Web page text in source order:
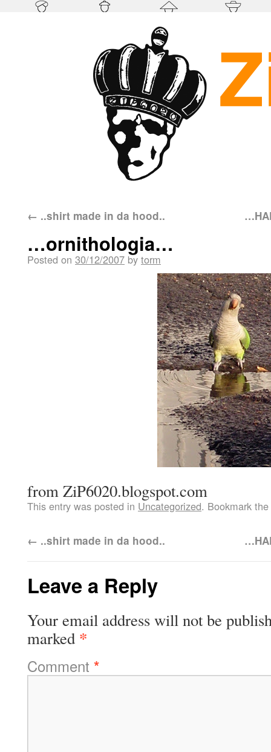
← ..shirt made in da hood..
…ornithologia…
Posted on 30/12/2007 by torm
from ZiP6020.blogspot.com
This entry was posted in Uncategorized. Bookmark the
← ..shirt made in da hood..
Leave a Reply
Your email address will not be
marked *
Comment *